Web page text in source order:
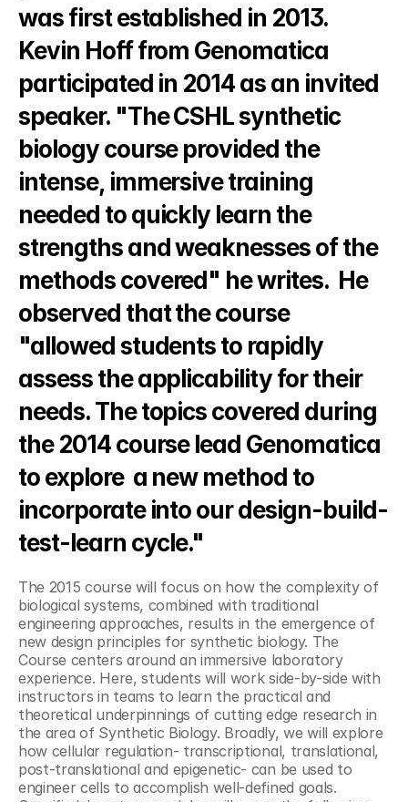
was first established in 2013.
Kevin Hoff from Genomatica
participated in 2014 as an invited
speaker. "The CSHL synthetic
biology course provided the
intense, immersive training
needed to quickly learn the
strengths and weaknesses of the
methods covered" he writes.  He
observed that the course
"allowed students to rapidly
assess the applicability for their
needs. The topics covered during
the 2014 course lead Genomatica
to explore  a new method to
incorporate into our design-build-
test-learn cycle."
The 2015 course will focus on how the complexity of
biological systems, combined with traditional
engineering approaches, results in the emergence of
new design principles for synthetic biology. The
Course centers around an immersive laboratory
experience. Here, students will work side-by-side with
instructors in teams to learn the practical and
theoretical underpinnings of cutting edge research in
the area of Synthetic Biology. Broadly, we will explore
how cellular regulation- transcriptional, translational,
post-translational and epigenetic- can be used to
engineer cells to accomplish well-defined goals.